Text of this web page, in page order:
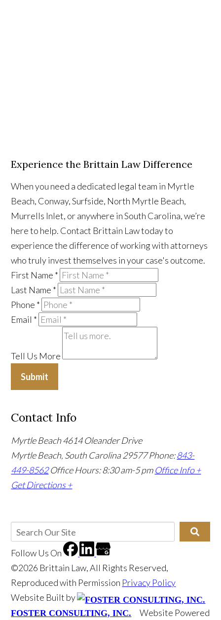
Experience the Brittain Law Difference
When you need a dedicated legal team in Myrtle
Beach, Conway, Surfside, North Myrtle Beach,
Murrells Inlet, or anywhere in South Carolina, we’re
here to help. Contact Brittain Law today to
experience the difference of working with attorneys
who truly invest themselves in your case's outcome.
First Name *
Last Name *
Phone *
Email *
Tell Us More
Submit
Contact Info
Myrtle Beach4614 Oleander Drive
Myrtle Beach, South Carolina 29577Phone:843-
449-8562 Office Hours: 8:30 am-5 pm Office Info +
Get Directions +
Follow Us On
©2026 Brittain Law, All Rights Reserved,
Reproduced with Permission Privacy Policy
Website Built by
FOSTER CONSULTING, INC. Website Powered